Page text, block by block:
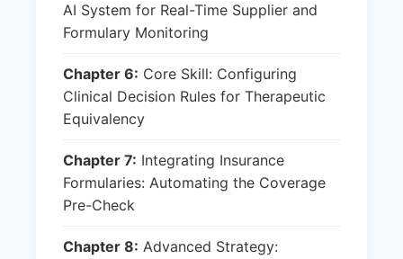
AI System for Real-Time Supplier and
Formulary Monitoring
Chapter 6: Core Skill: Configuring
Clinical Decision Rules for Therapeutic
Equivalency
Chapter 7: Integrating Insurance
Formularies: Automating the Coverage
Pre-Check
Chapter 8: Advanced Strategy: